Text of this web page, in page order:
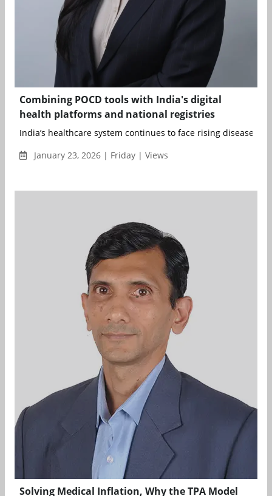
Combining POCD tools with India's digital
health platforms and national registries
India’s healthcare system continues to face rising disease
January 23, 2026 | Friday | Views
Solving Medical Inflation, Why the TPA Model